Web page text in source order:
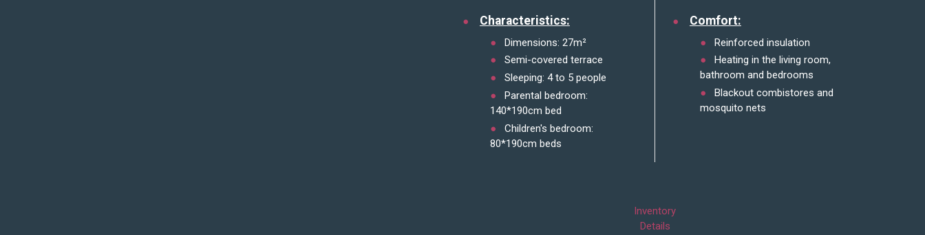
Characteristics:
Dimensions: 27m²
Semi-covered terrace
Sleeping: 4 to 5 people
Parental bedroom:
140*190cm bed
Children's bedroom:
80*190cm beds
Comfort:
Reinforced insulation
Heating in the living room,
bathroom and bedrooms
Blackout combistores and
mosquito nets
Inventory
Details